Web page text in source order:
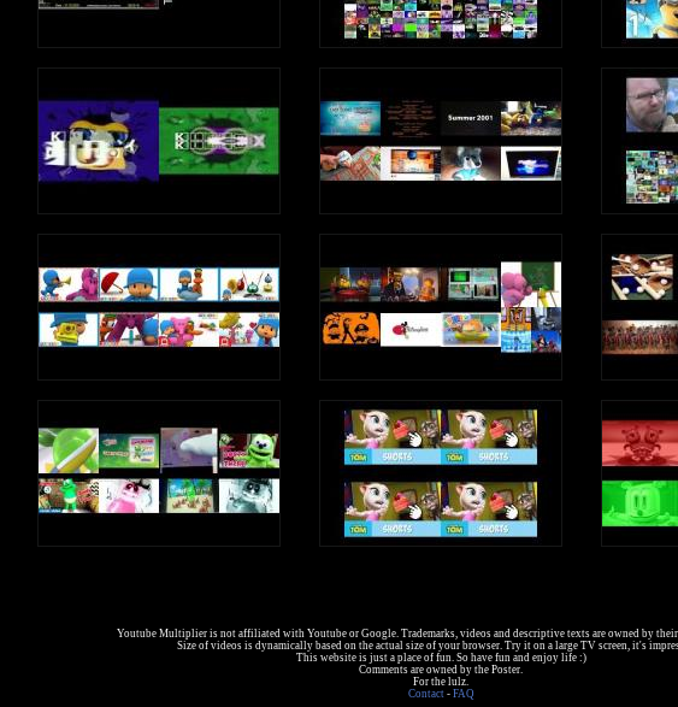
Youtube Multiplier is not affiliated with Youtube or Google. Trademarks, videos and descriptive texts are owned by their
Size of videos is dynamically based on the actual size of your browser. Try it on a large TV screen, it's
This website is just a place of fun. So have fun and enjoy life :)
Comments are owned by the Poster.
For the lulz.
Contact- FAQ